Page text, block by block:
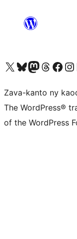
Tsidiho ny kaonty X (twitter fahiny)
Visit our Bluesky account
Tsidiho ny kaonty Mastodon antsika
Visit our Threads
Tsidiho ny
Zava-kanto ny
The WordPress®
of the WordPress